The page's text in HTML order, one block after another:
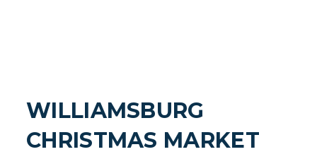
WILLIAMSBURG
CHRISTMAS MARKET